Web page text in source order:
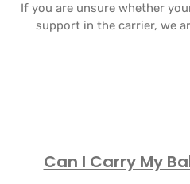
If you are unsure whether
support in the carrier, we
Can I Carry My